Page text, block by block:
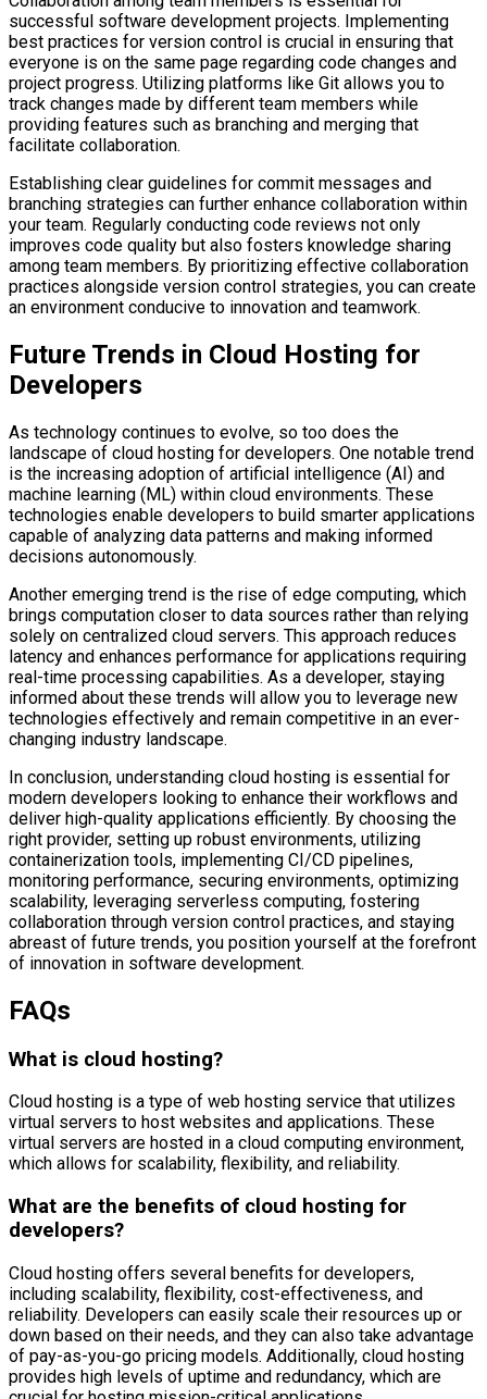
successful software development projects. Implementing
best practices for version control is crucial in ensuring that
everyone is on the same page regarding code changes and
project progress. Utilizing platforms like Git allows you to
track changes made by different team members while
providing features such as branching and merging that
facilitate collaboration.
Establishing clear guidelines for commit messages and
branching strategies can further enhance collaboration within
your team. Regularly conducting code reviews not only
improves code quality but also fosters knowledge sharing
among team members. By prioritizing effective collaboration
practices alongside version control strategies, you can create
an environment conducive to innovation and teamwork.
Future Trends in Cloud Hosting for
Developers
As technology continues to evolve, so too does the
landscape of cloud hosting for developers. One notable trend
is the increasing adoption of artificial intelligence (AI) and
machine learning (ML) within cloud environments. These
technologies enable developers to build smarter applications
capable of analyzing data patterns and making informed
decisions autonomously.
Another emerging trend is the rise of edge computing, which
brings computation closer to data sources rather than relying
solely on centralized cloud servers. This approach reduces
latency and enhances performance for applications requiring
real-time processing capabilities. As a developer, staying
informed about these trends will allow you to leverage new
technologies effectively and remain competitive in an ever-
changing industry landscape.
In conclusion, understanding cloud hosting is essential for
modern developers looking to enhance their workflows and
deliver high-quality applications efficiently. By choosing the
right provider, setting up robust environments, utilizing
containerization tools, implementing CI/CD pipelines,
monitoring performance, securing environments, optimizing
scalability, leveraging serverless computing, fostering
collaboration through version control practices, and staying
abreast of future trends, you position yourself at the forefront
of innovation in software development.
FAQs
What is cloud hosting?
Cloud hosting is a type of web hosting service that utilizes
virtual servers to host websites and applications. These
virtual servers are hosted in a cloud computing environment,
which allows for scalability, flexibility, and reliability.
What are the benefits of cloud hosting for
developers?
Cloud hosting offers several benefits for developers,
including scalability, flexibility, cost-effectiveness, and
reliability. Developers can easily scale their resources up or
down based on their needs, and they can also take advantage
of pay-as-you-go pricing models. Additionally, cloud hosting
provides high levels of uptime and redundancy, which are